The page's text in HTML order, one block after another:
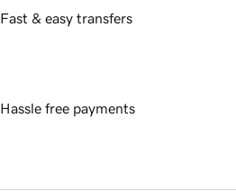
Fast & easy transfers
Hassle free payments